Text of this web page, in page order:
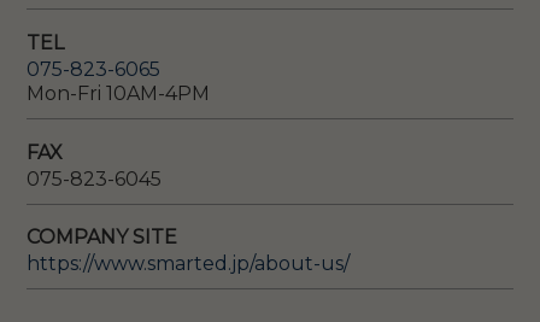
TEL
075-823-6065
Mon-Fri 10AM-4PM
FAX
075-823-6045
COMPANY SITE
https://www.smarted.jp/about-us/